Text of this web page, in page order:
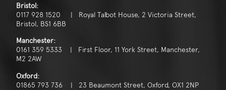
Bristol:
0117 928 1520 | Royal Talbot House, 2 Victoria Street,
Bristol, BS1 6BB
Manchester:
0161 359 5333 | First Floor, 11 York Street, Manchester,
M2 2AW
Oxford:
01865 793 736 | 23 Beaumont Street, Oxford, OX1 2NP